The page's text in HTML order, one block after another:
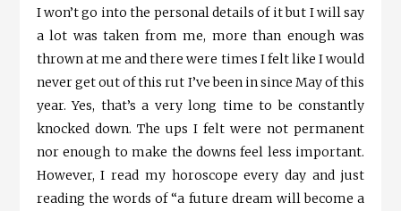
I won’t go into the personal details of it but I will say
a lot was taken from me, more than enough was
thrown at me and there were times I felt like I would
never get out of this rut I’ve been in since May of this
year. Yes, that’s a very long time to be constantly
knocked down. The ups I felt were not permanent
nor enough to make the downs feel less important.
However, I read my horoscope every day and just
reading the words of “a future dream will become a